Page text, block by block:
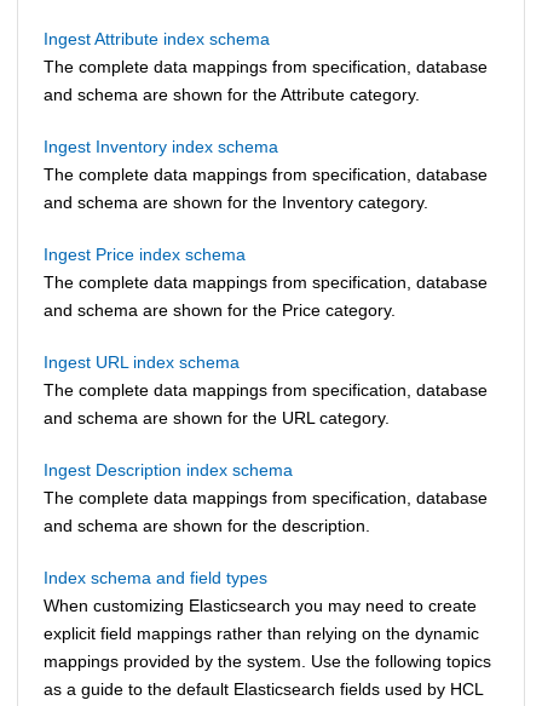
Ingest Attribute index schema
The complete data mappings from specification, database
and schema are shown for the Attribute category.
Ingest Inventory index schema
The complete data mappings from specification, database
and schema are shown for the Inventory category.
Ingest Price index schema
The complete data mappings from specification, database
and schema are shown for the Price category.
Ingest URL index schema
The complete data mappings from specification, database
and schema are shown for the URL category.
Ingest Description index schema
The complete data mappings from specification, database
and schema are shown for the description.
Index schema and field types
When customizing Elasticsearch you may need to create
explicit field mappings rather than relying on the dynamic
mappings provided by the system. Use the following topics
as a guide to the default Elasticsearch fields used by HCL